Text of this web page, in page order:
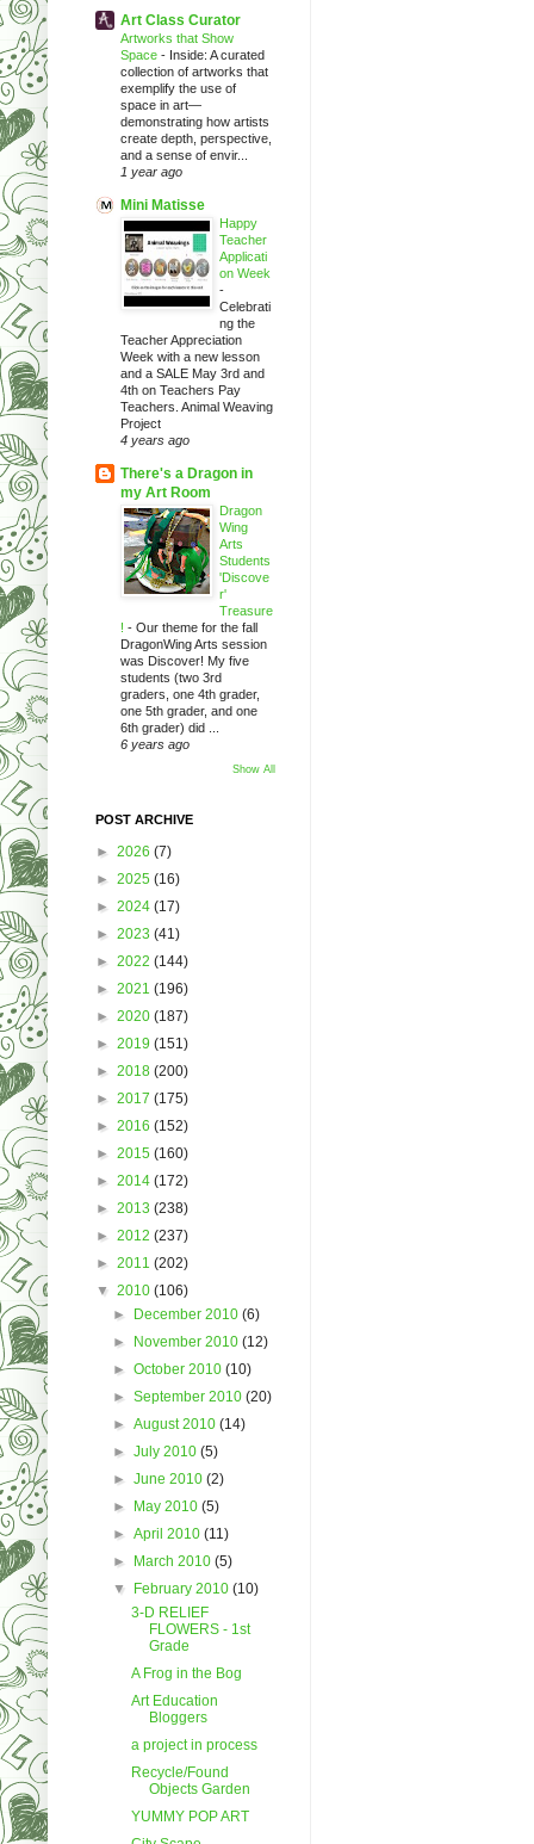
Art Class Curator
Artworks that Show
Space - Inside: A curated
collection of artworks that
exemplify the use of
space in art—
demonstrating how artists
create depth, perspective,
and a sense of envir...
1 year ago
Mini Matisse
Happy
Teacher
Applicati
on Week
-
Celebrati
ng the
Teacher Appreciation
Week with a new lesson
and a SALE May 3rd and
4th on Teachers Pay
Teachers. Animal Weaving
Project
4 years ago
There's a Dragon in
my Art Room
Dragon
Wing
Arts
Students
'Discove
r'
Treasure
! - Our theme for the fall
DragonWing Arts session
was Discover! My five
students (two 3rd
graders, one 4th grader,
one 5th grader, and one
6th grader) did ...
6 years ago
Show All
POST ARCHIVE
► 2026 (7)
► 2025 (16)
► 2024 (17)
► 2023 (41)
► 2022 (144)
► 2021 (196)
► 2020 (187)
► 2019 (151)
► 2018 (200)
► 2017 (175)
► 2016 (152)
► 2015 (160)
► 2014 (172)
► 2013 (238)
► 2012 (237)
► 2011 (202)
▼ 2010 (106)
► December 2010(6)
► November 2010(12)
►October 2010(10)
►September 2010(20)
►August 2010(14)
►July 2010(5)
►June 2010(2)
► May 2010(5)
►April 2010(11)
► March 2010(5)
▼ February 2010(10)
3-D RELIEF
FLOWERS - 1st
Grade
A Frog in the Bog
Art Education
Bloggers
a project in process
Recycle/Found
Objects Garden
YUMMY POP ART